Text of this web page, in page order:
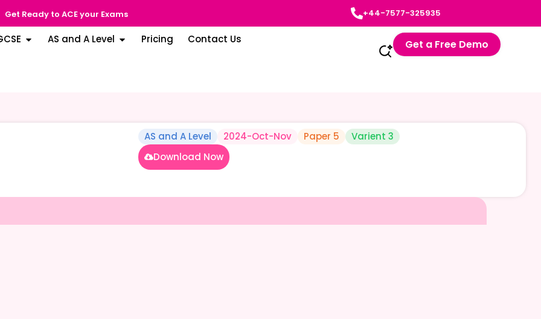
Get Ready to ACE your Exams +44-7577-325935
AS and A Level Pricing Contact Us Get a Free Demo
AS and A Level 2024-Oct-Nov Paper 5
Varient 3
Download Now